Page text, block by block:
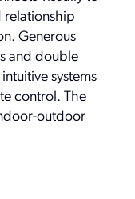
relationship
Generous
and double
systems
control. The
outdoor